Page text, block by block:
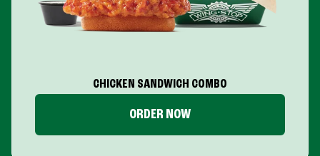
CHICKEN SANDWICH COMBO
ORDER NOW